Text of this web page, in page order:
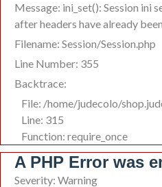
Message: ini_set(): Session ini
after headers have already
Filename: Session/Session.php
Line Number: 355
Backtrace:
File: /home/judecolo/
Line: 315
Function: require_once
A PHP Error was
Severity: Warning